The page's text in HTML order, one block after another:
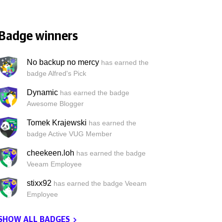
winners
No backup no mercy has earned the
badge Alfred's Pick
Dynamic has earned the badge
Awesome Blogger
Tomek Krajewski has earned the
badge Active VUG Member
cheekeen.loh has earned the badge
Veeam Employee
stixx92 has earned the badge Veeam
Employee
ALL BADGES